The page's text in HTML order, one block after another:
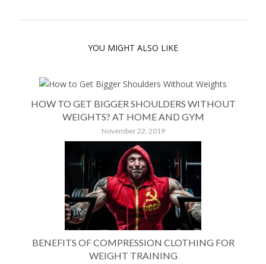
YOU MIGHT ALSO LIKE
HOW TO GET BIGGER SHOULDERS WITHOUT
WEIGHTS? AT HOME AND GYM
November 22, 2019
BENEFITS OF COMPRESSION CLOTHING FOR
WEIGHT TRAINING